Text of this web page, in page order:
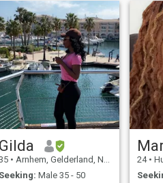
Gilda
• Arnhem, Gelderland, Netherlands
Seeking: Male 35 - 50
24 •